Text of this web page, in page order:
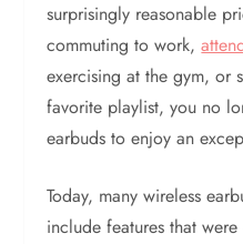
surprisingly reasonable
commuting to work,
exercising at the gym, or
favorite playlist, you no
earbuds to enjoy an
Today, many wireless
include features that